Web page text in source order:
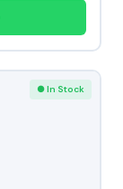
● In Stock